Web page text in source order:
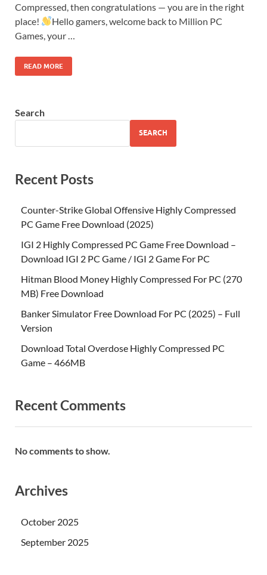
Compressed, then congratulations — you are in the right
place!
Hello gamers, welcome back to Million PC
Games, your …
READ MORE
Search
SEARCH
Recent Posts
Counter-Strike Global Offensive Highly Compressed
PC Game Free Download (2025)
IGI 2 Highly Compressed PC Game Free Download –
Download IGI 2 PC Game / IGI 2 Game For PC
Hitman Blood Money Highly Compressed For PC (270
MB) Free Download
Banker Simulator Free Download For PC (2025) – Full
Version
Download Total Overdose Highly Compressed PC
Game – 466MB
Recent Comments
No comments to show.
Archives
October 2025
September 2025